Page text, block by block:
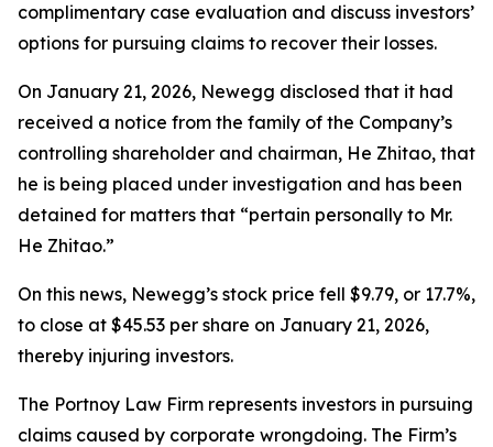
complimentary case evaluation and discuss investors’
options for pursuing claims to recover their losses.
On January 21, 2026, Newegg disclosed that it had
received a notice from the family of the Company’s
controlling shareholder and chairman, He Zhitao, that
he is being placed under investigation and has been
detained for matters that “pertain personally to Mr.
He Zhitao.”
On this news, Newegg’s stock price fell $9.79, or 17.7%,
to close at $45.53 per share on January 21, 2026,
thereby injuring investors.
The Portnoy Law Firm represents investors in pursuing
claims caused by corporate wrongdoing. The Firm’s